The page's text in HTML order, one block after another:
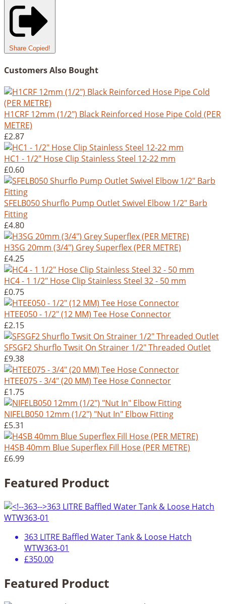
Share Copied!
Customers Also Bought
H1CRF 12mm (1/2") Black Reinforced Hose Pipe Cold (PER
METRE)
£2.87
HC1 - 1/2" Hose Clip Stainless Steel 12-22 mm
£0.60
SFELB050 Shurflo Pump Outlet Swivel Elbow 1/2" Barb
Fitting
£4.80
H3SG 20mm (3/4") Grey Superflex (PER METRE)
£4.25
HC4 - 1 1/2" Hose Clip Stainless Steel 32 - 50 mm
£0.75
HTEE050 - 1/2" (12 MM) Tee Hose Connector
£2.15
SFSGF2 Shurflo Twsit On Strainer 1/2" Threaded Outlet
£9.38
HTEE075 - 3/4" (20 MM) Tee Hose Connector
£1.75
NIFELB050 12mm (1/2") "Nut In" Elbow Fitting
£5.31
H4SB 40mm Blue Superflex Fill Hose (PER METRE)
£6.99
Featured Product
363 LITRE Baffled Water Tank & Loose Hatch
WTW363-01
£350.00
Featured Product